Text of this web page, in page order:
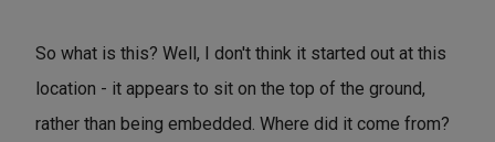
So what is this? Well, I don't think it started out at this
location - it appears to sit on the top of the ground,
rather than being embedded. Where did it come from?